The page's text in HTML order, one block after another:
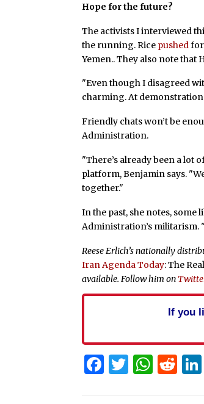
Hope for the future?
The activists I interviewed
the running. Rice pushed for
Yemen.. They also note
"Even though I disagreed
charming. At
Friendly chats won’t be
Administration.
"There’s already been a lot
platform, Benjamin says.
together."
In the past, she notes,
Administration’s militarism.
Reese Erlich’s nationally
Iran Agenda Today: The
available. Follow him on
If you
Facebook
Twitter